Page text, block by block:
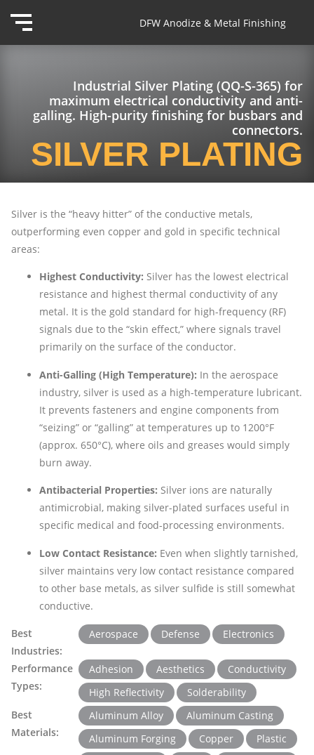
DFW Anodize & Metal Finishing
Industrial Silver Plating (QQ-S-365) for
maximum electrical conductivity and anti-
galling. High-purity finishing for busbars and
connectors.
SILVER PLATING
Silver is the “heavy hitter” of the conductive metals,
outperforming even copper and gold in specific technical
areas:
Highest Conductivity: Silver has the lowest electrical
resistance and highest thermal conductivity of any
metal. It is the gold standard for high-frequency (RF)
signals due to the “skin effect,” where signals travel
primarily on the surface of the conductor.
Anti-Galling (High Temperature): In the aerospace
industry, silver is used as a high-temperature lubricant.
It prevents fasteners and engine components from
“seizing” or “galling” at temperatures up to 1200°F
(approx. 650°C), where oils and greases would simply
burn away.
Antibacterial Properties: Silver ions are naturally
antimicrobial, making silver-plated surfaces useful in
specific medical and food-processing environments.
Low Contact Resistance: Even when slightly tarnished,
silver maintains very low contact resistance compared
to other base metals, as silver sulfide is still somewhat
conductive.
Best
Industries:
Aerospace Defense Electronics
Performance
Types:
Adhesion Aesthetics
Conductivity
High Reflectivity
Solderability
Best
Materials:
Aluminum Alloy
Aluminum Casting
Aluminum Forging
Copper
Plastic